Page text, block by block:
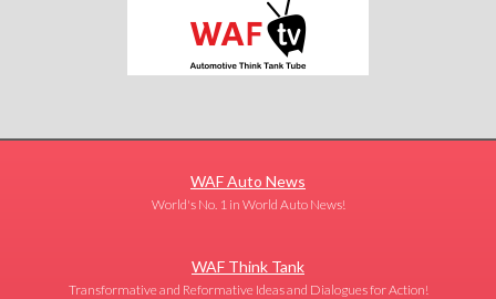
WAF Auto News
World's No. 1 in World Auto News!
WAF Think Tank
Transformative and Reformative Ideas and Dialogues for Action!